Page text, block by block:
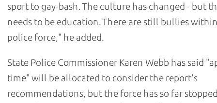
sport to gay-bash. The culture has changed - but
needs to be education. There are still bullies
police force," he added.
State Police Commissioner Karen Webb has said
time" will be allocated to consider the report's
recommendations, but the force has so far